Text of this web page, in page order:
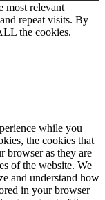
most relevant
repeat visits. By
the cookies.
while you
the cookies that
browser as they are
of the website. We
and understand how
in your browser